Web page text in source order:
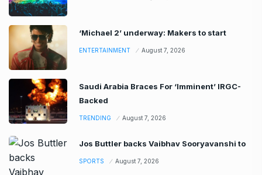
‘Michael 2’ underway: Makers to start
ENTERTAINMENT August 7, 2026
Saudi Arabia Braces For ‘Imminent’ IRGC-
Backed
TRENDING August 7, 2026
Jos Buttler backs Vaibhav Sooryavanshi to
SPORTS August 7, 2026